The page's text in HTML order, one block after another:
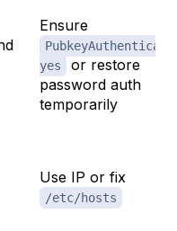
Ensure
yes
or restore
password auth
temporarily
Use IP or fix
/etc/hosts